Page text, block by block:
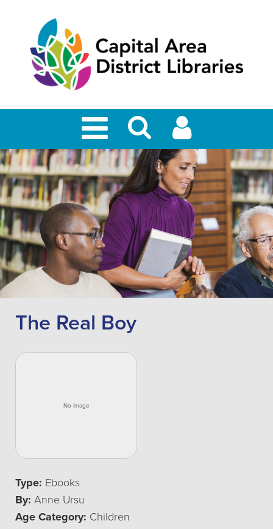
The Real Boy
Type: Ebooks
By: Anne Ursu
Age Category: Children